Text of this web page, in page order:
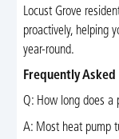
Locust Grove
proactively, helping
year-round.
Frequently
Q: How long does a
A: Most heat pump